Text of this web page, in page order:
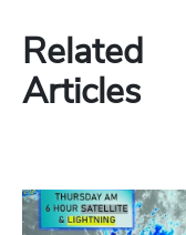
Related
Articles